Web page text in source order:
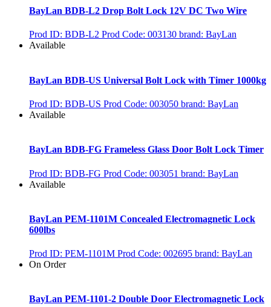
BayLan BDB-L2 Drop Bolt Lock 12V DC Two Wire
Prod ID: BDB-L2 Prod Code: 003130 brand: BayLan
Available
BayLan BDB-US Universal Bolt Lock with Timer 1000kg
Prod ID: BDB-US Prod Code: 003050 brand: BayLan
Available
BayLan BDB-FG Frameless Glass Door Bolt Lock Timer
Prod ID: BDB-FG Prod Code: 003051 brand: BayLan
Available
BayLan PEM-1101M Concealed Electromagnetic Lock
600lbs
Prod ID: PEM-1101M Prod Code: 002695 brand: BayLan
On Order
BayLan PEM-1101-2 Double Door Electromagnetic Lock